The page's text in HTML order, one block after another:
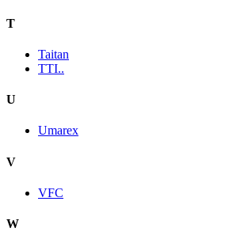
T
Taitan
TTI..
U
Umarex
V
VFC
W